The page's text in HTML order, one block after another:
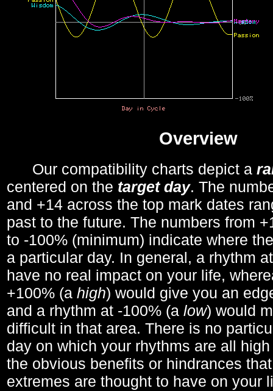
Overview
Our compatibility charts depict a
centered on the target day. The
and +14 across the top mark dates
past to the future. The numbers from
to -100% (minimum) indicate where
a particular day. In general, a rhythm
have no real impact on your life,
+100% (a high) would give you an
and a rhythm at -100% (a low) would
difficult in that area. There is no
day on which your rhythms are all
the obvious benefits or hindrances
extremes are thought to have on your